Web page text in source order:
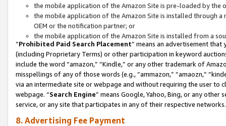
the mobile application of the Amazon Site is pre-loaded by the
the mobile application of the Amazon Site is installed through
OEM or the notification partner; or
the mobile application of the Amazon Site is installed from a
“Prohibited Paid Search Placement” means an advertisement
(including Proprietary Terms) or other participation in keyword
include the word “amazon,” “Kindle,” or any other trademark of
misspellings of any of those words (e.g., “ammazon,” “amaozn,”
via an intermediate site or webpage and without requiring the user
webpage. “Search Engine” means Google, Yahoo, Bing, or any
service, or any site that participates in any of their respective networks.
8. Advertising Fee Payment